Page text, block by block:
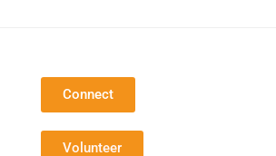
Connect
Volunteer